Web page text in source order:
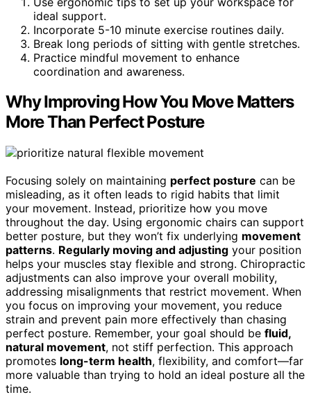
ideal support.
Incorporate 5-10 minute exercise routines daily.
Break long periods of sitting with gentle stretches.
Practice mindful movement to enhance
coordination and awareness.
Why Improving How You Move Matters
More Than Perfect Posture
Focusing solely on maintaining perfect posture can be
misleading, as it often leads to rigid habits that limit
your movement. Instead, prioritize how you move
throughout the day. Using ergonomic chairs can support
better posture, but they won’t fix underlying movement
patterns. Regularly moving and adjusting your position
helps your muscles stay flexible and strong. Chiropractic
adjustments can also improve your overall mobility,
addressing misalignments that restrict movement. When
you focus on improving your movement, you reduce
strain and prevent pain more effectively than chasing
perfect posture. Remember, your goal should be fluid,
natural movement, not stiff perfection. This approach
promotes long-term health, flexibility, and comfort—far
more valuable than trying to hold an ideal posture all the
time.